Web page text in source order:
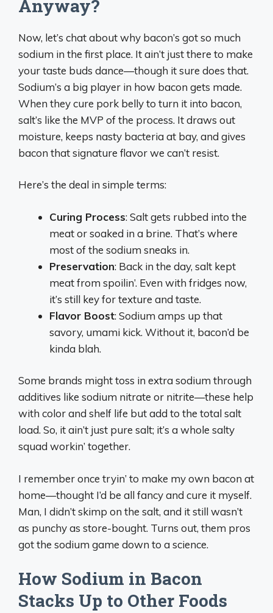
Anyway?
Now, let’s chat about why bacon’s got so much
sodium in the first place. It ain’t just there to make
your taste buds dance—though it sure does that.
Sodium’s a big player in how bacon gets made.
When they cure pork belly to turn it into bacon,
salt’s like the MVP of the process. It draws out
moisture, keeps nasty bacteria at bay, and gives
bacon that signature flavor we can’t resist.
Here’s the deal in simple terms:
Curing Process: Salt gets rubbed into the
meat or soaked in a brine. That’s where
most of the sodium sneaks in.
Preservation: Back in the day, salt kept
meat from spoilin’. Even with fridges now,
it’s still key for texture and taste.
Flavor Boost: Sodium amps up that
savory, umami kick. Without it, bacon’d be
kinda blah.
Some brands might toss in extra sodium through
additives like sodium nitrate or nitrite—these help
with color and shelf life but add to the total salt
load. So, it ain’t just pure salt; it’s a whole salty
squad workin’ together.
I remember once tryin’ to make my own bacon at
home—thought I’d be all fancy and cure it myself.
Man, I didn’t skimp on the salt, and it still wasn’t
as punchy as store-bought. Turns out, them pros
got the sodium game down to a science.
How Sodium in Bacon
Stacks Up to Other Foods